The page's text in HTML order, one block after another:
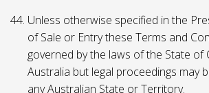
Unless otherwise specified in the
of Sale or Entry these Terms and
governed by the laws of the State of
Australia but legal proceedings may
any Australian State or Territory.